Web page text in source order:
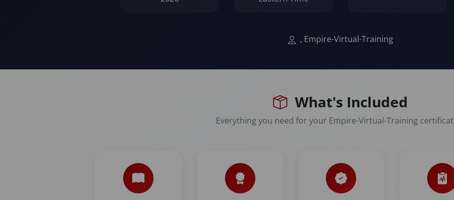
, Empire-Virtual-Training
What's Included
Everything you need for your Empire-Virtual-Training